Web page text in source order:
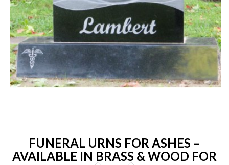
FUNERAL URNS FOR ASHES –
AVAILABLE IN BRASS & WOOD FOR